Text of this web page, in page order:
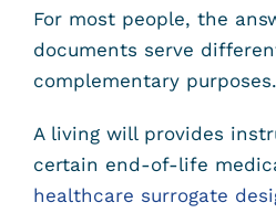
For most people, the
documents serve
complementary purposes.
A living will provides
certain end-of-life
healthcare surrogate